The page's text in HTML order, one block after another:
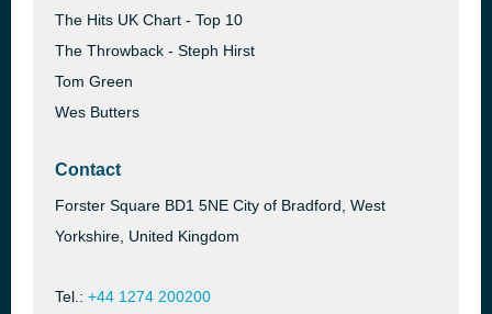
The Hits UK Chart - Top 10
The Throwback - Steph Hirst
Tom Green
Wes Butters
Contact
Forster Square BD1 5NE City of Bradford, West
Yorkshire, United Kingdom
Tel.: +44 1274 200200